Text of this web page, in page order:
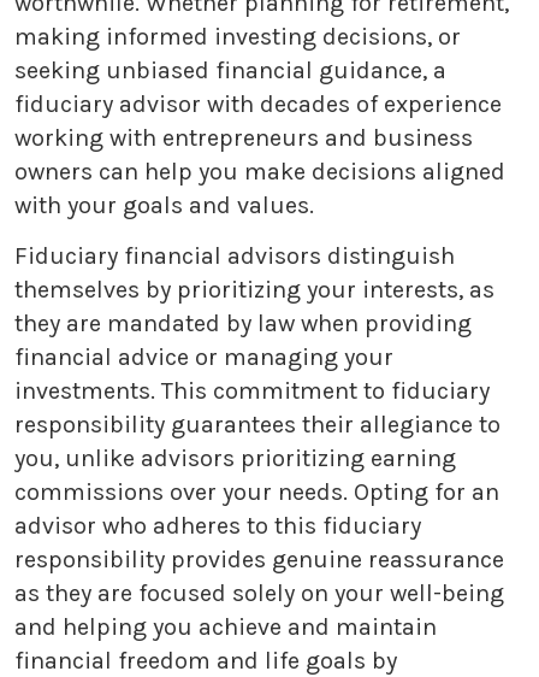
making informed investing decisions, or
seeking unbiased financial guidance, a
fiduciary advisor with decades of experience
working with entrepreneurs and business
owners can help you make decisions aligned
with your goals and values.
Fiduciary financial advisors distinguish
themselves by prioritizing your interests, as
they are mandated by law when providing
financial advice or managing your
investments. This commitment to fiduciary
responsibility guarantees their allegiance to
you, unlike advisors prioritizing earning
commissions over your needs. Opting for an
advisor who adheres to this fiduciary
responsibility provides genuine reassurance
as they are focused solely on your well-being
and helping you achieve and maintain
financial freedom and life goals by